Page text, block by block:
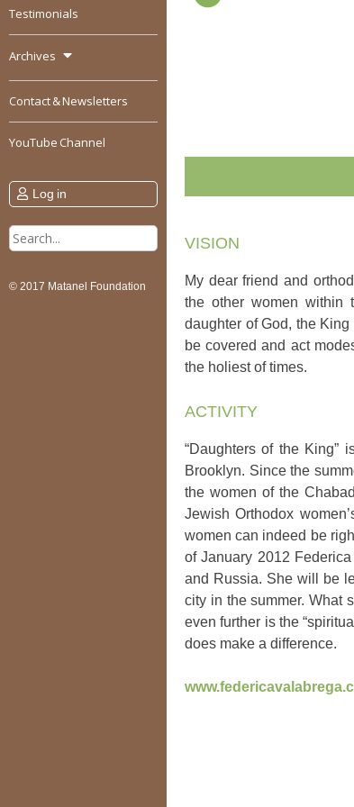
Testimonials
Archives
Contact & Newsletters
YouTube Channel
Log in
Search
for:
© 2017 Matanel Foundation
VISION
My dear friend and
the other women within
daughter of God, the
be covered and act
the holiest of times.
ACTIVITY
“Daughters of the King”
Brooklyn. Since the
the women of the
Jewish Orthodox
women can indeed be
of January 2012
and Russia. She will be
city in the summer. What
even further is the
does make a difference.